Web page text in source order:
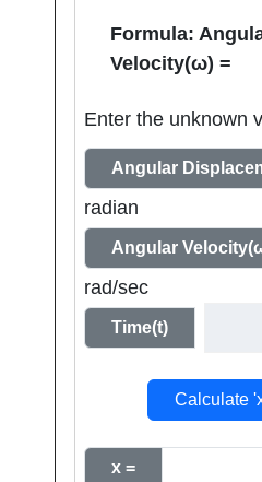
Formula:
Velocity(ω) =
Enter the unknown
Angular
radian
Angular
rad/sec
Time(t)
Calculate
x =